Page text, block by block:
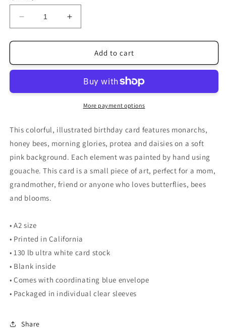
Decrease
quantity
for
Flower
Card
Increase
quantity
for
Butterly
Flower
Birthday
Card
Add to cart
More payment options
This colorful, illustrated birthday card features monarchs,
honey bees, morning glories, protea and daisies on a soft
pink background. Each element was painted by hand using
gouache. This card is a small piece of art, perfect for a mom,
grandmother, friend or anyone who loves butterflies, bees
and blooms.
• A2 size
• Printed in California
• 130 lb ultra white card stock
• Blank inside
• Comes with coordinating blue envelope
• Packaged in individual clear sleeves
Share